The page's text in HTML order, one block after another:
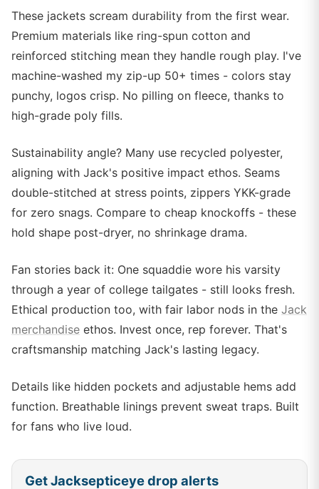
These jackets scream durability from the first wear.
Premium materials like ring-spun cotton and
reinforced stitching mean they handle rough play. I've
machine-washed my zip-up 50+ times - colors stay
punchy, logos crisp. No pilling on fleece, thanks to
high-grade poly fills.
Sustainability angle? Many use recycled polyester,
aligning with Jack's positive impact ethos. Seams
double-stitched at stress points, zippers YKK-grade
for zero snags. Compare to cheap knockoffs - these
hold shape post-dryer, no shrinkage drama.
Fan stories back it: One squaddie wore his varsity
through a year of college tailgates - still looks fresh.
Ethical production too, with fair labor nods in the Jack
merchandise ethos. Invest once, rep forever. That's
craftsmanship matching Jack's lasting legacy.
Details like hidden pockets and adjustable hems add
function. Breathable linings prevent sweat traps. Built
for fans who live loud.
GetJacksepticeyedrop alerts